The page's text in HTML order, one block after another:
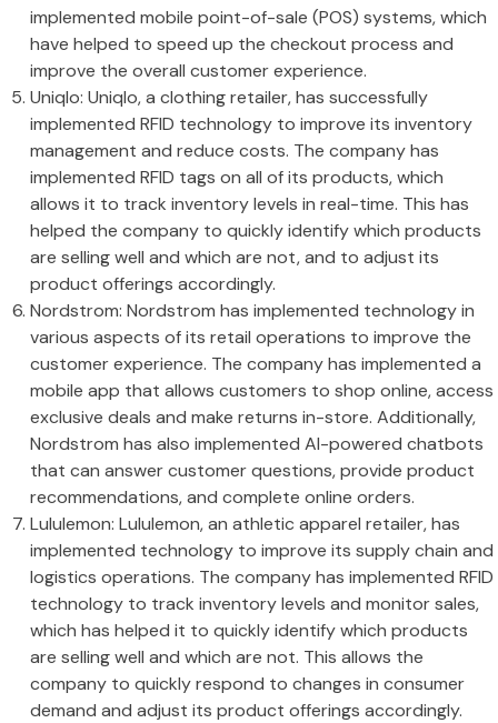
implemented mobile point-of-sale (POS) systems, which
have helped to speed up the checkout process and
improve the overall customer experience.
Uniqlo: Uniqlo, a clothing retailer, has successfully
implemented RFID technology to improve its inventory
management and reduce costs. The company has
implemented RFID tags on all of its products, which
allows it to track inventory levels in real-time. This has
helped the company to quickly identify which products
are selling well and which are not, and to adjust its
product offerings accordingly.
Nordstrom: Nordstrom has implemented technology in
various aspects of its retail operations to improve the
customer experience. The company has implemented a
mobile app that allows customers to shop online, access
exclusive deals and make returns in-store. Additionally,
Nordstrom has also implemented AI-powered chatbots
that can answer customer questions, provide product
recommendations, and complete online orders.
Lululemon: Lululemon, an athletic apparel retailer, has
implemented technology to improve its supply chain and
logistics operations. The company has implemented RFID
technology to track inventory levels and monitor sales,
which has helped it to quickly identify which products
are selling well and which are not. This allows the
company to quickly respond to changes in consumer
demand and adjust its product offerings accordingly.